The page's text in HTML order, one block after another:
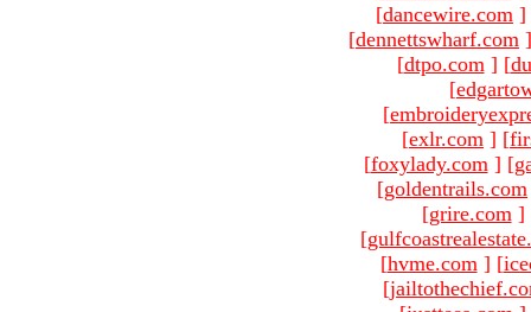
[dancewire.com ]
[dennettswharf.com ]
[dtpo.com ] [
[
[
[exlr.com ] [
[foxylady.com ] [
[goldentrails.com
[grire.com ]
[
[hvme.com ] [
[